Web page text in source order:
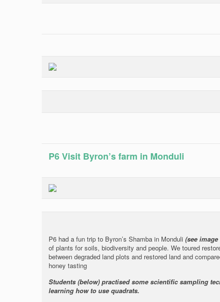
P6 Visit Byron’s farm in Monduli
P6 had a fun trip to Byron’s Shamba in Monduli (see image
of plants for soils, biodiversity and people. We toured
between degraded land plots and restored land and
honey tasting
Students (below) practised some scientific sampling
learning how to use quadrats.